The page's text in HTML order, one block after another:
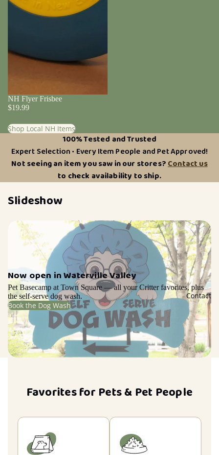
Contact
NH Flyer Frisbee
$19.99
Shop Local NH Items
100% Tested and Trusted
Expert Selection • Every Item People and Pet Approved!
Not seeing an item you saw in our stores?Contact us
to check availability to ship.
Slideshow
Now open in Waterville Valley
Pet Basecamp at Town Square — all your Critter favorites, plus
the self-serve dog wash.
Book the Dog Wash
Favorites for Pets & Pet People